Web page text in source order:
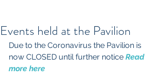
Events held at the Pavilion
Due to the Coronavirus the Pavilion is
now CLOSED until further notice Read
more here